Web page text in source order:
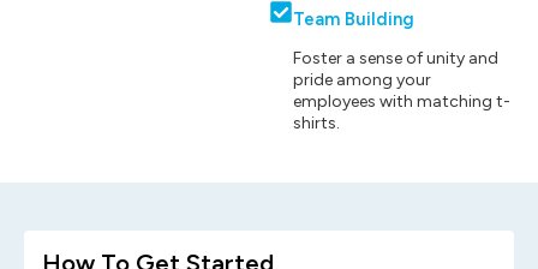
Team Building
Foster a sense of unity and
pride among your
employees with matching t-
shirts.
How To Get Started